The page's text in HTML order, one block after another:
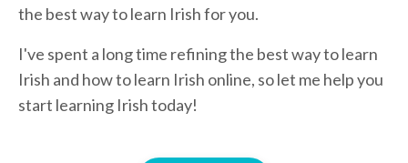
the best way to learn Irish for you.
I've spent a long time refining the best way to learn
Irish and how to learn Irish online, so let me help you
start learning Irish today!